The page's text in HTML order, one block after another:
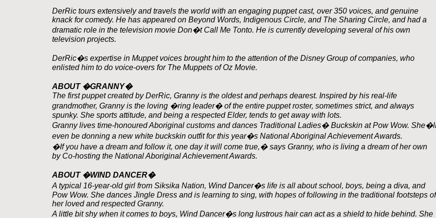
DerRic tours extensively and travels the world with an engaging puppet cast, over 350 voices, and genuine
knack for comedy. He has appeared on Beyond Words, Indigenous Circle, and The Sharing Circle, and had a
dramatic role in the television movie Don�t Call Me Tonto. He is currently developing several of his own
television projects.
DerRic�s expertise in Muppet voices brought him to the attention of the Disney Group of companies, who
enlisted him to do voice-overs for The Muppets of Oz Movie.
ABOUT �GRANNY�
The first puppet created by DerRic, Granny is the oldest and perhaps dearest. Inspired by his real-life
grandmother, Granny is the loving �ring leader� of the entire puppet roster, sometimes strict, and always
spunky. She sports attitude, and being a respected Elder, tends to get away with lots.
Granny lives time-honoured Aboriginal customs and dances Traditional Ladies� Buckskin at Pow Wow.
even be donning a new white buckskin outfit for this year�s National Aboriginal Achievement Awards.
�If you have a dream and follow it, one day it will come true,� says Granny, who is living a dream of her own
by Co-hosting the National Aboriginal Achievement Awards.
ABOUT �WIND DANCER�
A typical 16-year-old girl from Siksika Nation, Wind Dancer�s life is all about school, boys, being a diva, and
Pow Wow. She dances Jingle Dress and is learning to sing, with hopes of following in the traditional footsteps of
her loved and respected Granny.
A little bit shy when it comes to boys, Wind Dancer�s long lustrous hair can act as a shield to hide behind. She